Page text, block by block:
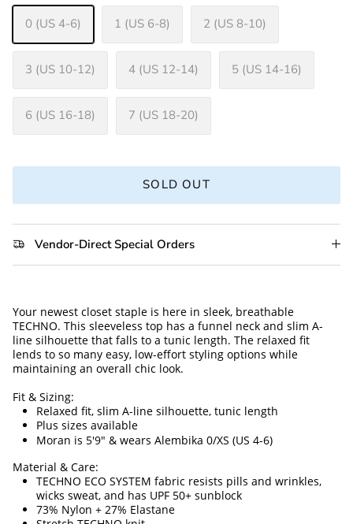
0 (US 4-6) 1 (US 6-8) 2 (US 8-10)
3 (US 10-12) 4 (US 12-14) 5 (US 14-16)
6 (US 16-18) 7 (US 18-20)
SOLD OUT
Vendor-Direct Special Orders
Your newest closet staple is here in sleek, breathable
TECHNO. This sleeveless top has a funnel neck and slim A-
line silhouette that falls to a tunic length. The relaxed fit
lends to so many easy, low-effort styling options while
maintaining an overall chic look.
Fit & Sizing:
Relaxed fit, slim A-line silhouette, tunic length
Plus sizes available
Moran is 5'9" & wears Alembika 0/XS (US 4-6)
Material & Care:
TECHNO ECO SYSTEM fabric resists pills and wrinkles,
wicks sweat, and has UPF 50+ sunblock
73% Nylon + 27% Elastane